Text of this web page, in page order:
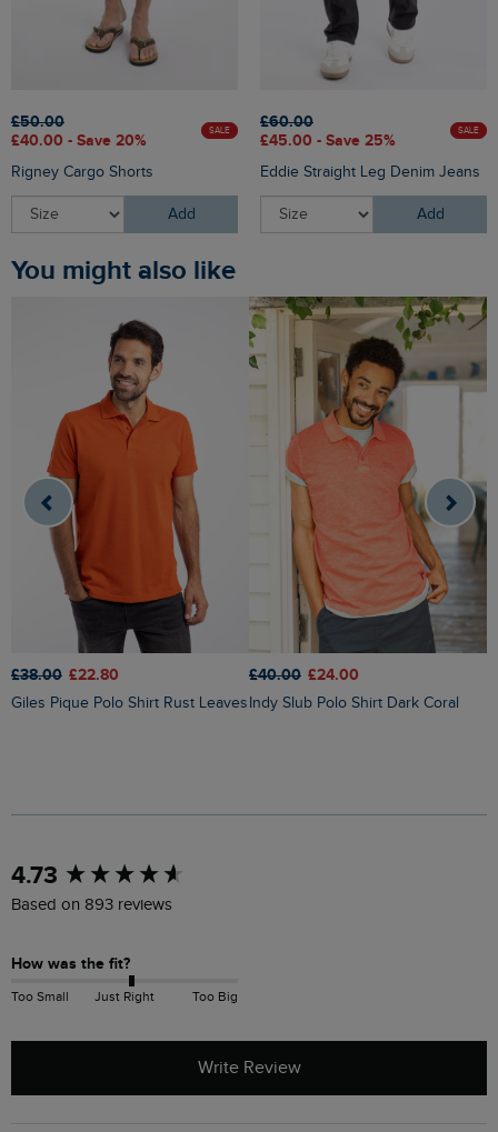
£50.00
£40.00 - Save 20%
SALE
Rigney Cargo Shorts
Add
£60.00
£45.00 - Save 25%
SALE
Eddie Straight Leg Denim Jeans
Add
You might also like
£38.00 £22.80
Giles Pique Polo Shirt Rust Leaves
£40.00 £24.00
Indy Slub Polo Shirt Dark Coral
4.73
Based on 893 reviews
How was the fit?
Too Small Just Right Too Big
Write Review
New content loaded